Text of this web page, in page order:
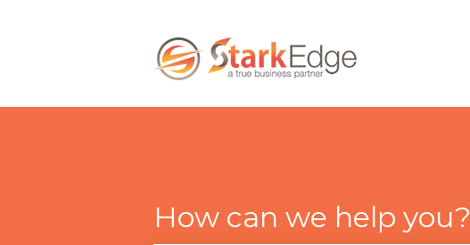
How can we help you?